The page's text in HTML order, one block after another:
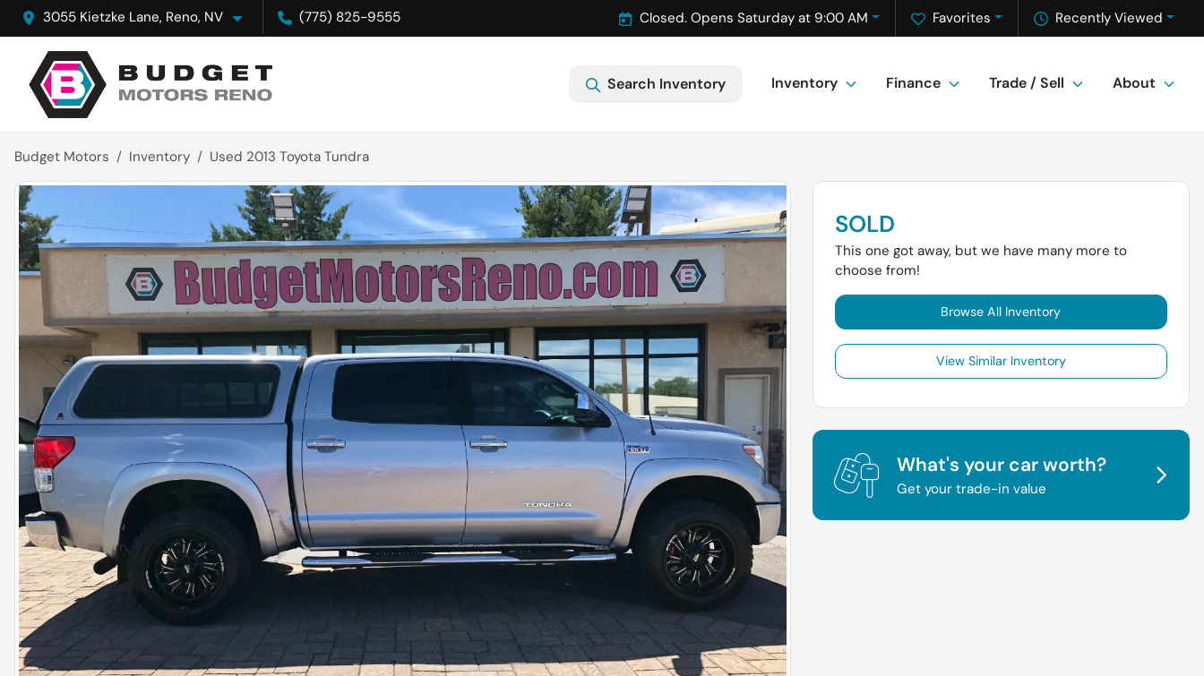
3055 Kietzke Lane, Reno, NV (775) 825-9555 Recently Viewed
Favorites
Closed. Opens Saturday at 9:00 AM
Search Inventory Inventory Finance Trade / Sell About
Budget Motors Inventory Used 2013 Toyota Tundra
SOLD
This one got away, but we have many more to
choose from!
Browse All Inventory
View Similar Inventory
What's your car worth?
Get your trade-in value